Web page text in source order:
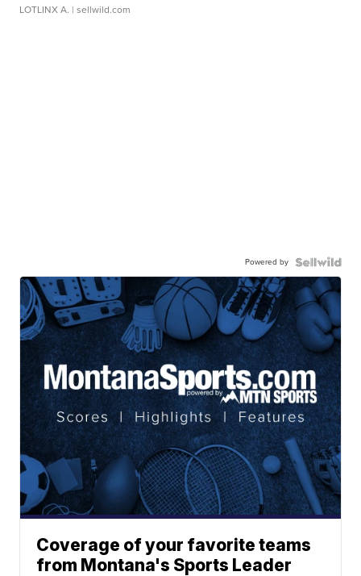
LOTLINX A. | sellwild.com
Powered by
Coverage of your favorite teams
from Montana's Sports Leader